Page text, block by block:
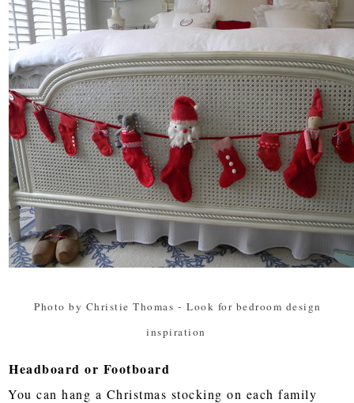
Photo by Christie Thomas - Look for bedroom design
inspiration
Headboard or Footboard
You can hang a Christmas stocking on each family